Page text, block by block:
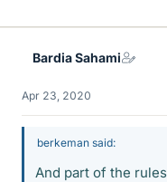
Bardia Sahami
Apr 23, 2020
berkeman said:
And part of the